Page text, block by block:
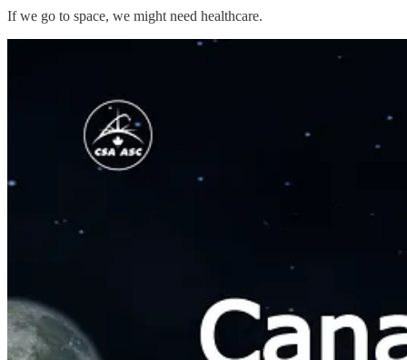
If we go to space, we might need healthcare.